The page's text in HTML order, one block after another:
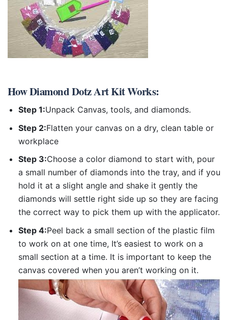
HowDiamond Dotz Art KitWorks:
Step 1:Unpack Canvas, tools, and diamonds.
Step 2:Flatten your canvas on a dry, clean table or
workplace
Step 3:Choose a color diamond to start with, pour
a small number of diamonds into the tray, and if you
hold it at a slight angle and shake it gently the
diamonds will settle right side up so they are facing
the correct way to pick them up with the applicator.
Step 4:Peel back a small section of the plastic film
to work on at one time, It’s easiest to work on a
small section at a time. It is important to keep the
canvas covered when you aren’t working on it.